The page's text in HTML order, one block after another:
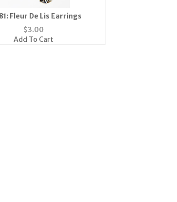
Fleur De Lis Earrings
$3.00
Add To Cart